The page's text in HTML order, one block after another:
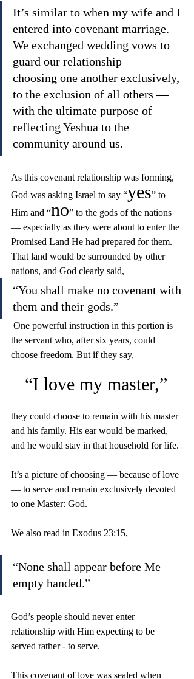
It’s similar to when my wife and I
entered into covenant marriage.
We exchanged wedding vows to
guard our relationship —
choosing one another exclusively,
to the exclusion of all others —
with the ultimate purpose of
reflecting Yeshua to the
community around us.
As this covenant relationship was forming,
God was asking Israel to say “yes” to
Him and “no” to the gods of the nations
— especially as they were about to enter the
Promised Land He had prepared for them.
That land would be surrounded by other
nations, and God clearly said,
“You shall make no covenant with
them and their gods.”
One powerful instruction in this portion is
the servant who, after six years, could
choose freedom. But if they say,
“I love my master,”
they could choose to remain with his master
and his family. His ear would be marked,
and he would stay in that household for life.
It’s a picture of choosing — because of love
— to serve and remain exclusively devoted
to one Master: God.
We also read in Exodus 23:15,
“None shall appear before Me
empty handed.”
God’s people should never enter
relationship with Him expecting to be
served rather - to serve.
This covenant of love was sealed when